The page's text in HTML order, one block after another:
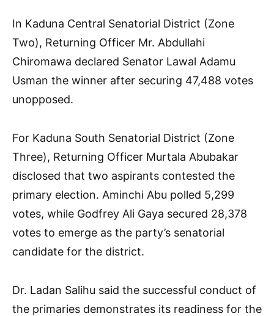
In Kaduna Central Senatorial District (Zone
Two), Returning Officer Mr. Abdullahi
Chiromawa declared Senator Lawal Adamu
Usman the winner after securing 47,488 votes
unopposed.
For Kaduna South Senatorial District (Zone
Three), Returning Officer Murtala Abubakar
disclosed that two aspirants contested the
primary election. Aminchi Abu polled 5,299
votes, while Godfrey Ali Gaya secured 28,378
votes to emerge as the party’s senatorial
candidate for the district.
Dr. Ladan Salihu said the successful conduct of
the primaries demonstrates its readiness for the